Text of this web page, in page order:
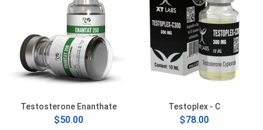
Testosterone Enanthate
$50.00
Testoplex - C
$78.00